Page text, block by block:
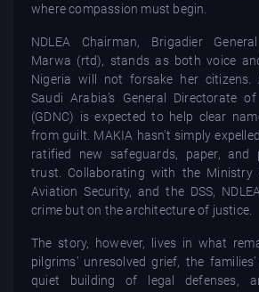
where compassion must begin.
NDLEA Chairman, Brigadier
Marwa (rtd), stands as both voice
Nigeria will not forsake her citizens.
Saudi Arabia’s General Directorate
(GDNC) is expected to help clear
from guilt. MAKIA hasn't simply
ratified new safeguards, paper, and
trust. Collaborating with the Ministry
Aviation Security, and the DSS,
crime but on the architecture of justice.
The story, however, lives in what
pilgrims’ unresolved grief, the
quiet building of legal defenses,